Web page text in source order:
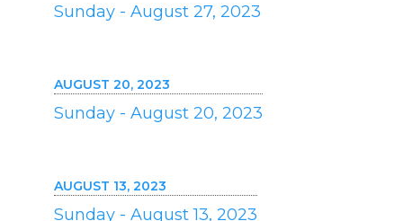
Sunday - August 27, 2023
AUGUST 20, 2023
Sunday - August 20, 2023
AUGUST 13, 2023
Sunday - August 13, 2023